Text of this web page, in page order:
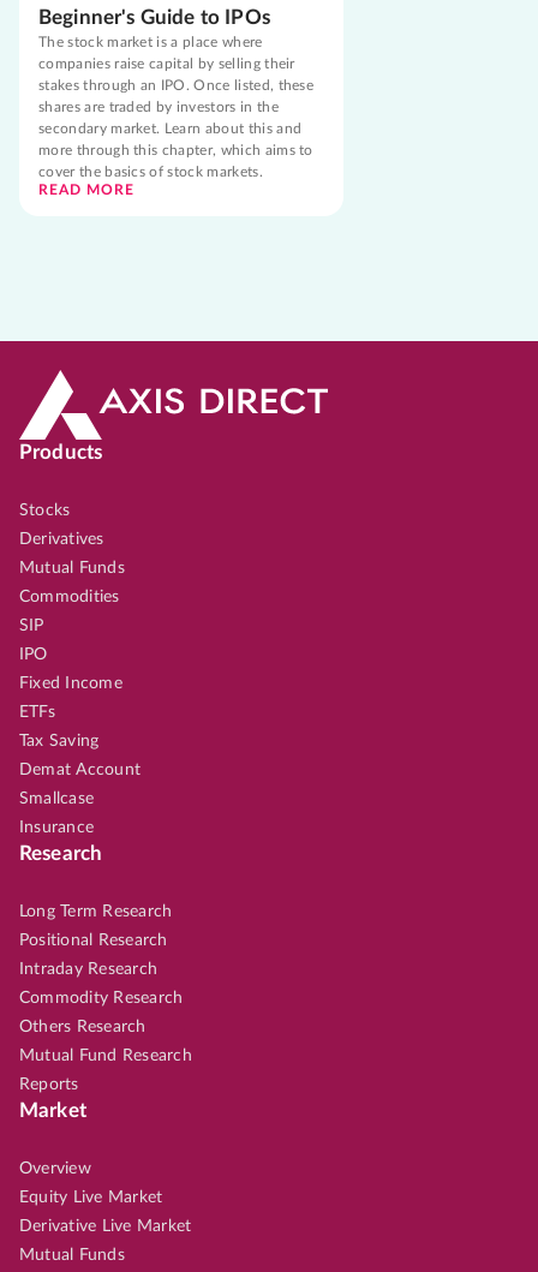
Beginner's Guide to IPOs
The stock market is a place where
companies raise capital by selling their
stakes through an IPO. Once listed, these
shares are traded by investors in the
secondary market. Learn about this and
more through this chapter, which aims to
cover the basics of stock markets.
READ MORE
Products
Stocks
Derivatives
Mutual Funds
Commodities
SIP
IPO
Fixed Income
ETFs
Tax Saving
Demat Account
Smallcase
Insurance
Research
Long Term Research
Positional Research
Intraday Research
Commodity Research
Others Research
Mutual Fund Research
Reports
Market
Overview
Equity Live Market
Derivative Live Market
Mutual Funds